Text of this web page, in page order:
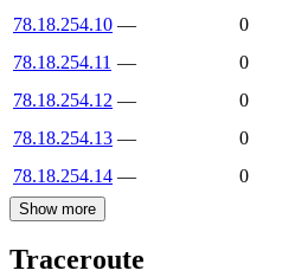
78.18.254.10 —
0
78.18.254.11 —
0
78.18.254.12 —
0
78.18.254.13 —
0
78.18.254.14 — 0
Show more
Traceroute